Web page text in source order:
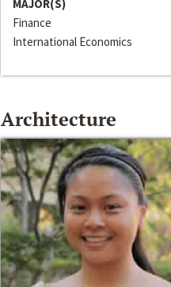
MAJOR(S)
Finance
International Economics
Architecture